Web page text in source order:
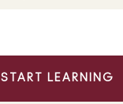
START LEARNING